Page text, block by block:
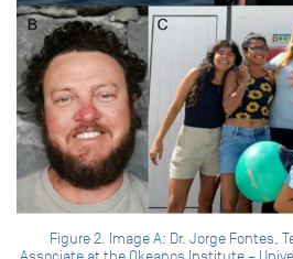
Figure 2. Image A: Dr. Jorge Fontes,